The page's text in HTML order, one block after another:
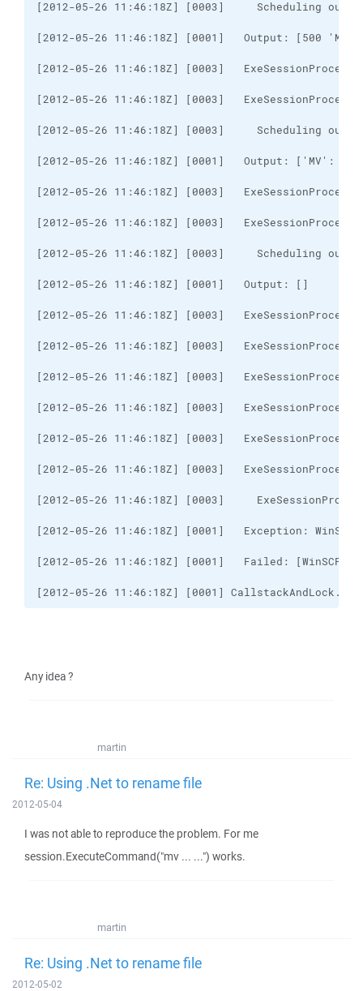
[2012-05-26 11:46:18Z] [0001]
Any idea ?
martin
Re: Using .Net to rename file
2012-05-04
I was not able to reproduce the problem. For me
session.ExecuteCommand("mv ... ...") works.
martin
Re: Using .Net to rename file
2012-05-02